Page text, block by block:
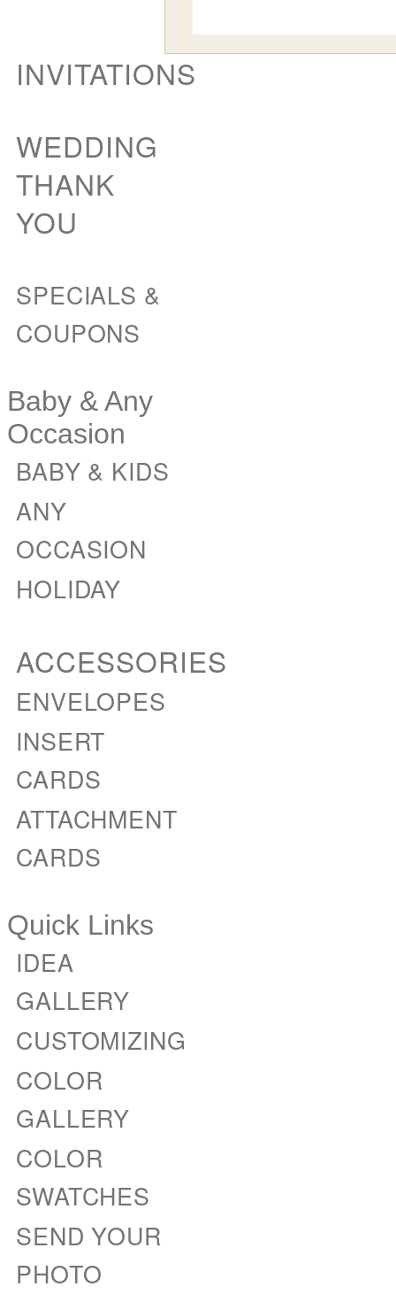
INVITATIONS
WEDDING
THANK
YOU
SPECIALS &
COUPONS
Baby & Any
Occasion
BABY & KIDS
ANY
OCCASION
HOLIDAY
ACCESSORIES
ENVELOPES
INSERT
CARDS
ATTACHMENT
CARDS
Quick Links
IDEA
GALLERY
CUSTOMIZING
COLOR
GALLERY
COLOR
SWATCHES
SEND YOUR
PHOTO